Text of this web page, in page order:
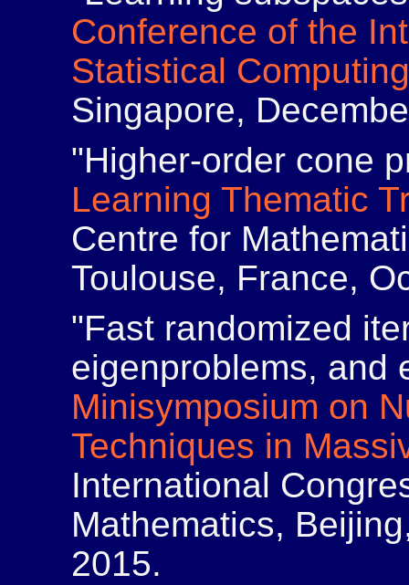
Conference of the
Statistical
Singapore,
"Higher-order cone
Learning Thematic
Centre for
Toulouse, France,
"Fast randomized
eigenproblems, and
Minisymposium on
Techniques in
International
Mathematics,
2015.